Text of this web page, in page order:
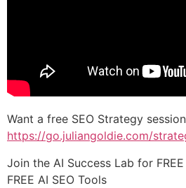
Want a free SEO Strategy
https://go.juliangoldie.com/
Join the AI Success Lab for
FREE AI SEO Tools